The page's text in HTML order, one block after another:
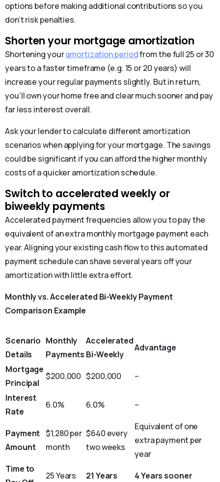
options before making additional contributions so you
don’t risk penalties.
Shorten your mortgage amortization
Shortening youramortization periodfrom the full 25 or 30
years to a faster timeframe (e.g. 15 or 20 years) will
increase your regular payments slightly. But in return,
you’ll own your home free and clear much sooner and pay
far less interest overall.
Ask your lender to calculate different amortization
scenarios when applying for your mortgage. The savings
could be significant if you can afford the higher monthly
costs of a quicker amortization schedule.
Switch to accelerated weekly or
biweekly payments
Accelerated payment frequencies allow you to pay the
equivalent of an extra monthly mortgage payment each
year. Aligning your existing cash flow to this automated
payment schedule can shave several years off your
amortization with little extra effort.
Monthly vs. Accelerated Bi-Weekly Payment
Comparison Example
Scenario
Details
Monthly
Payments
Accelerated
Bi-Weekly
Advantage
Mortgage
Principal
$200,000 $200,000
–
Interest
Rate
6.0% 6.0% –
Payment
Amount
$1,280 per
month
$640 every
two weeks
Equivalent of one
extra payment per
year
Time to
25 Years 21 Years 4 Years sooner